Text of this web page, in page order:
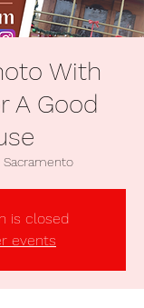
With
A Good
Sacramento
is closed
events